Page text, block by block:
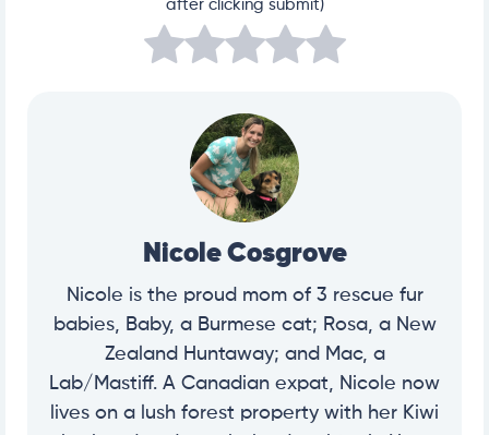
after clicking submit)
Nicole Cosgrove
Nicole is the proud mom of 3 rescue fur
babies, Baby, a Burmese cat; Rosa, a New
Zealand Huntaway; and Mac, a
Lab/Mastiff. A Canadian expat, Nicole now
lives on a lush forest property with her Kiwi